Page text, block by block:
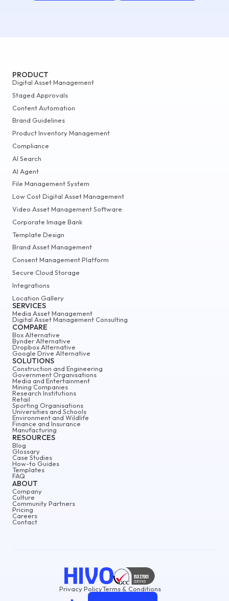
ABOUT
Company
Culture
Community Partners
Pricing
Careers
Contact
PRODUCT
Digital Asset Management
Staged Approvals
Content Automation
Brand Guidelines
Product Inventory Management
Compliance
AI Search
AI Agent
File Management System
Low Cost Digital Asset Management
Video Asset Management Software
Corporate Image Bank
Template Design
Brand Asset Management
Consent Management Platform
Secure Cloud Storage
Integrations
Location Gallery
SERVICES
Media Asset Management
Digital Asset Management Consulting
COMPARE
Box Alternative
Bynder Alternative
Dropbox Alternative
Google Drive Alternative
SOLUTIONS
Construction and Engineering
Government Organisations
Media and Entertainment
Mining Companies
Research Institutions
Retail
Sporting Organisations
Universities and Schools
Environment and Wildlife
Finance and Insurance
Manufacturing
RESOURCES
Blog
Glossary
Case Studies
How-to Guides
Templates
FAQ
Privacy PolicyTerms & Conditions